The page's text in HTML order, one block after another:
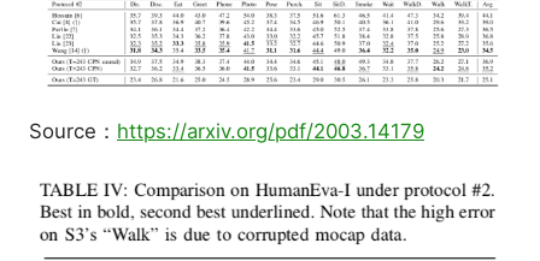
Source： https://arxiv.org/pdf/2003.14179